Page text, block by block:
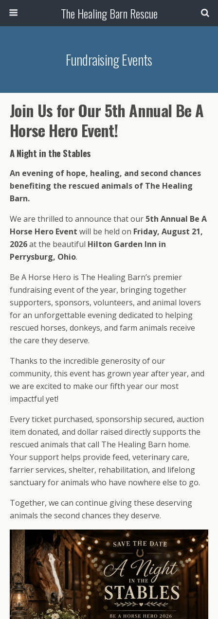
The Healing Barn Rescue
Fundraising Events
Join Us for Our 5th Annual Be A
Horse Hero Event!
A Night in the Stables
An evening of hope, healing, and second chances
benefiting the rescued animals of The Healing
Barn.
We are thrilled to announce that our 5th Annual Be A
Horse Hero Event will be held on Friday, August 21,
2026at the beautiful Hilton Garden Inn in
Perrysburg, Ohio.
Be A Horse Hero is The Healing Barn’s premier
fundraising event of the year, bringing together
supporters, sponsors, volunteers, and animal lovers
for an unforgettable evening dedicated to helping
rescued horses, donkeys, and farm animals receive
the care they deserve.
Thanks to the incredible generosity of our
community, this event has grown year after year, and
we are excited to make our fifth year our most
impactful yet!
Every ticket purchased, sponsorship secured, auction
item donated, and dollar raised directly supports the
rescued animals that call The Healing Barn home.
Your support helps provide feed, veterinary care,
farrier services, shelter, rehabilitation, and lifelong
sanctuary for animals who have nowhere else to go.
Together, we can continue giving these deserving
animals the second chances they deserve.